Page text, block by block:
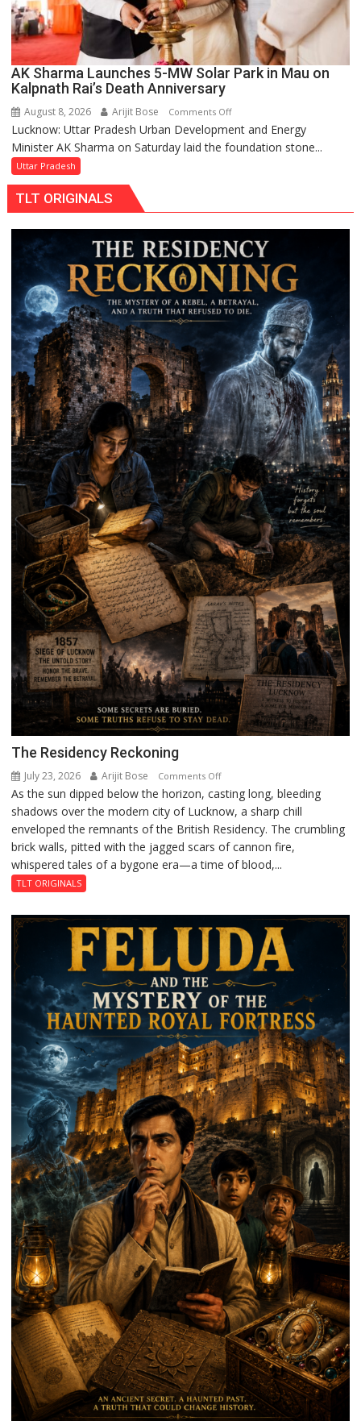
AK Sharma Launches 5-MW Solar Park in Mau on
Kalpnath Rai’s Death Anniversary
August 8, 2026 Arijit Bose Comments Offon
AK
Sharma
in
Mau
on
Kalpnath
Rai’s
Death
Anniversary
Lucknow: Uttar Pradesh Urban Development and Energy
Minister AK Sharma on Saturday laid the foundation stone...
Uttar Pradesh
TLT ORIGINALS
The Residency Reckoning
July 23, 2026 Arijit Bose Comments Offon
The
Residency
Reckoning
As the sun dipped below the horizon, casting long, bleeding
shadows over the modern city of Lucknow, a sharp chill
enveloped the remnants of the British Residency. The crumbling
brick walls, pitted with the jagged scars of cannon fire,
whispered tales of a bygone era—a time of blood,...
TLT ORIGINALS